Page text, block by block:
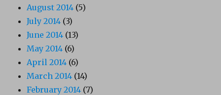
August 2014 (5)
July 2014 (3)
June 2014 (13)
May 2014 (6)
April 2014 (6)
March 2014 (14)
February 2014 (7)